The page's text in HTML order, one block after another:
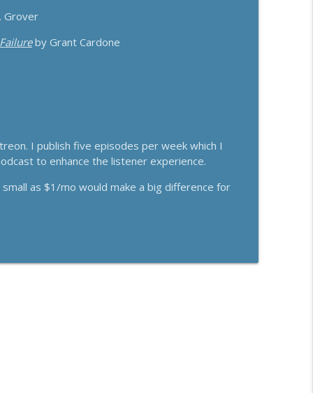
Grover
by Grant Cardone
I publish five episodes per week which I
to enhance the listener experience.
as $1/mo would make a big difference for